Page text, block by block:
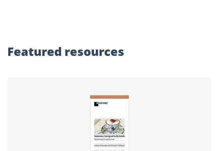
Featured resources